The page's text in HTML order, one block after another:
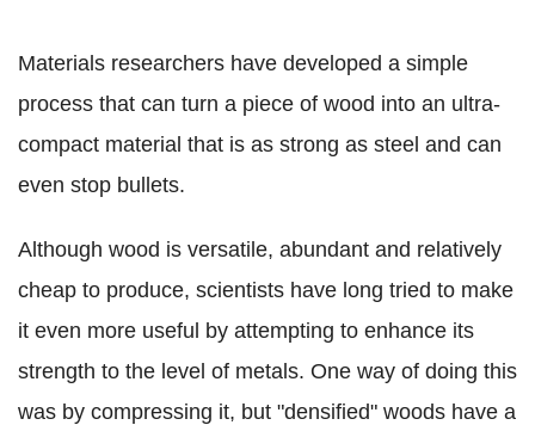
Materials researchers have developed a simple
process that can turn a piece of wood into an ultra-
compact material that is as strong as steel and can
even stop bullets.
Although wood is versatile, abundant and relatively
cheap to produce, scientists have long tried to make
it even more useful by attempting to enhance its
strength to the level of metals. One way of doing this
was by compressing it, but "densified" woods have a